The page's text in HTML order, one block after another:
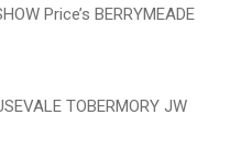
Price’s BERRYMEADE
TOBERMORY JW